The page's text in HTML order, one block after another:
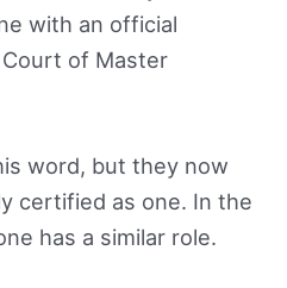
with an official
of Master
word, but they now
certified as one. In the
has a similar role.